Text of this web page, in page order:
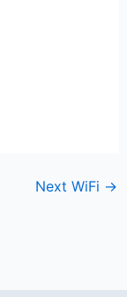
Next WiFi →